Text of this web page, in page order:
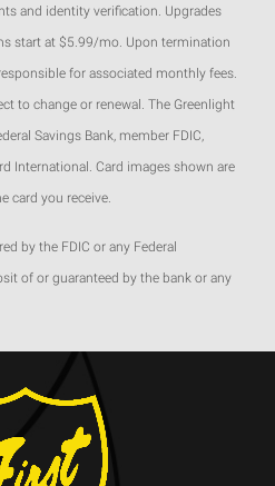
and identity verification. Upgrades
start at $5.99/mo. Upon termination
for associated monthly fees.
to change or renewal. The Greenlight
Savings Bank, member FDIC,
International. Card images shown are
card you receive.
by the FDIC or any Federal
of or guaranteed by the bank or any